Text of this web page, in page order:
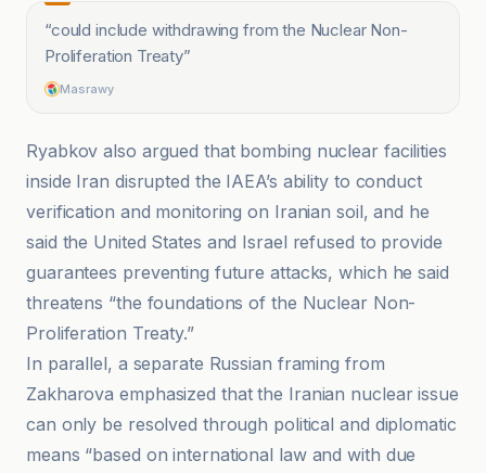
“could include withdrawing from the Nuclear Non-
Proliferation Treaty”
Masrawy
Ryabkov also argued that bombing nuclear facilities
inside Iran disrupted the IAEA’s ability to conduct
verification and monitoring on Iranian soil, and he
said the United States and Israel refused to provide
guarantees preventing future attacks, which he said
threatens “the foundations of the Nuclear Non-
Proliferation Treaty.”
In parallel, a separate Russian framing from
Zakharova emphasized that the Iranian nuclear issue
can only be resolved through political and diplomatic
means “based on international law and with due